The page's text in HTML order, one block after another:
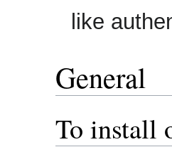
like
General
To install